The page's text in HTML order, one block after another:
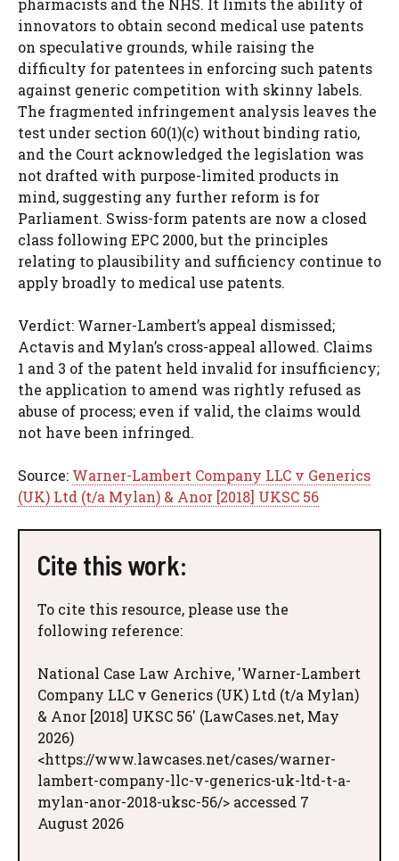
pharmacists and the NHS. It limits the ability of
innovators to obtain second medical use patents
on speculative grounds, while raising the
difficulty for patentees in enforcing such patents
against generic competition with skinny labels.
The fragmented infringement analysis leaves the
test under section 60(1)(c) without binding ratio,
and the Court acknowledged the legislation was
not drafted with purpose-limited products in
mind, suggesting any further reform is for
Parliament. Swiss-form patents are now a closed
class following EPC 2000, but the principles
relating to plausibility and sufficiency continue to
apply broadly to medical use patents.
Verdict: Warner-Lambert’s appeal dismissed;
Actavis and Mylan’s cross-appeal allowed. Claims
1 and 3 of the patent held invalid for insufficiency;
the application to amend was rightly refused as
abuse of process; even if valid, the claims would
not have been infringed.
Source: Warner-Lambert Company LLC v Generics
(UK) Ltd (t/a Mylan) & Anor [2018] UKSC 56
Cite this work:
To cite this resource, please use the
following reference:
National Case Law Archive, 'Warner-Lambert
Company LLC v Generics (UK) Ltd (t/a Mylan)
& Anor [2018] UKSC 56' (LawCases.net, May
2026)
<https://www.lawcases.net/cases/warner-
lambert-company-llc-v-generics-uk-ltd-t-a-
mylan-anor-2018-uksc-56/> accessed 7
August 2026